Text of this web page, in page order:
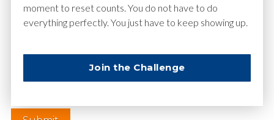
Website
moment to reset counts. You do not have to do
everything perfectly. You just have to keep showing up.
Join the Challenge